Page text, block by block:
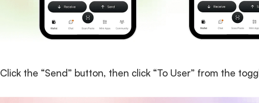
Click the “Send” button, then click “To User” from the